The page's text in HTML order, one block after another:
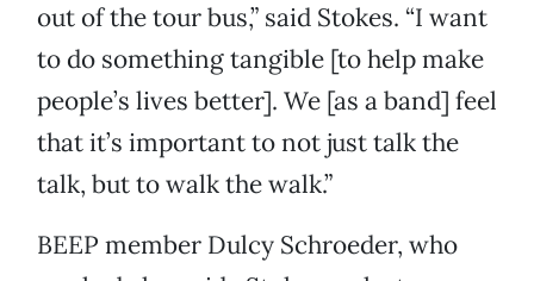
out of the tour bus,” said Stokes. “I want
to do something tangible [to help make
people’s lives better]. We [as a band] feel
that it’s important to not just talk the
talk, but to walk the walk.”
BEEP member Dulcy Schroeder, who